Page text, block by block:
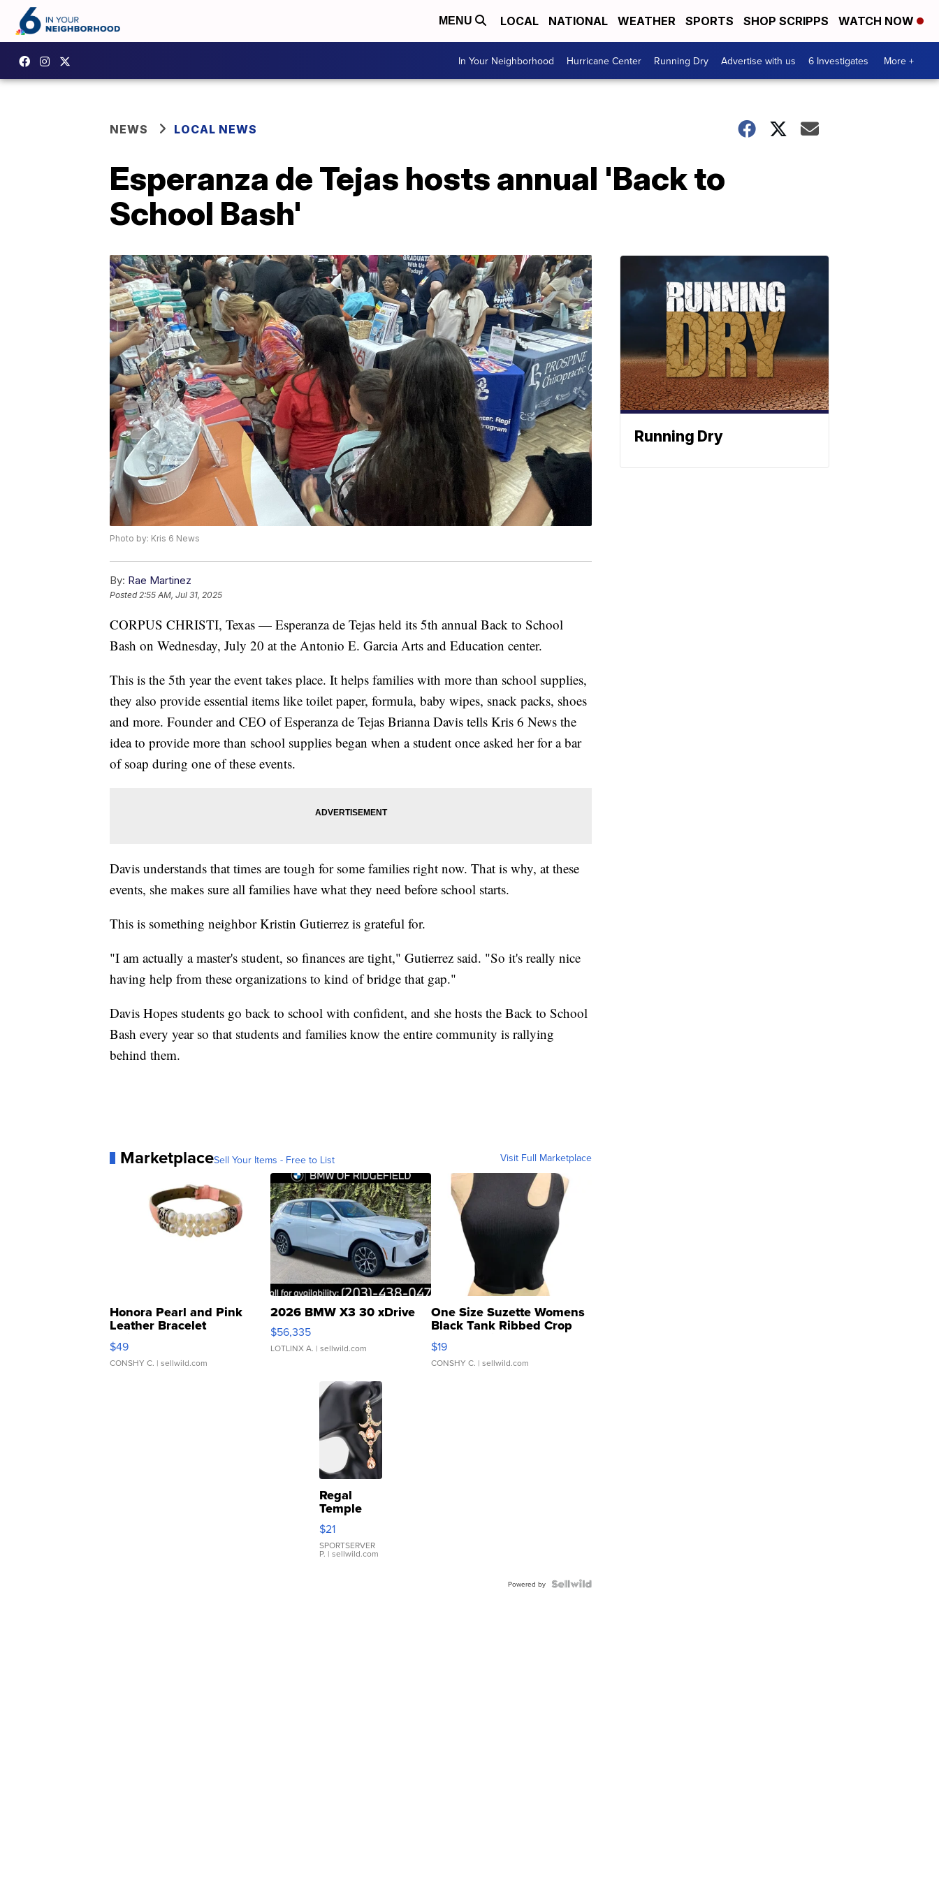
MENU LOCAL NATIONAL WEATHER SPORTS SHOP SCRIPPS WATCH NOW
In Your Neighborhood Hurricane Center Running Dry Advertise with us 6 Investigates More +
NEWS LOCAL NEWS
Esperanza de Tejas hosts annual 'Back to
School Bash'
Photo by: Kris 6 News
By: Rae Martinez
Posted2:55 AM, Jul 31, 2025
CORPUS CHRISTI, Texas — Esperanza de Tejas held its 5th annual Back to School
Bash on Wednesday, July 20 at the Antonio E. Garcia Arts and Education center.
This is the 5th year the event takes place. It helps families with more than school supplies,
they also provide essential items like toilet paper, formula, baby wipes, snack packs, shoes
and more. Founder and CEO of Esperanza de Tejas Brianna Davis tells Kris 6 News the
idea to provide more than school supplies began when a student once asked her for a bar
of soap during one of these events.
Davis understands that times are tough for some families right now. That is why, at these
events, she makes sure all families have what they need before school starts.
This is something neighbor Kristin Gutierrez is grateful for.
"I am actually a master's student, so finances are tight," Gutierrez said. "So it's really nice
having help from these organizations to kind of bridge that gap."
Davis Hopes students go back to school with confident, and she hosts the Back to School
Bash every year so that students and families know the entire community is rallying
behind them.
MarketplaceSell Your Items - Free to List Visit Full Marketplace
Honora Pearl and Pink
Leather Bracelet
Adjustable Buckle Clo...
$49
CONSHY C. | sellwild.com
2026 BMW X3 30 xDrive
$56,335
LOTLINX A. | sellwild.com
One Size Suzette Womens
Black Tank Ribbed Crop
Asymmetrical ...
$19
CONSHY C. | sellwild.com
Regal
Temple
Droplet
Earrings
$21
SPORTSERVER
P. | sellwild.com
Powered by
Running Dry